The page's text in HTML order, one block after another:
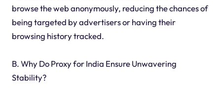
browse the web anonymously, reducing the chances of
being targeted by advertisers or having their
browsing history tracked.
B. Why Do Proxy for India Ensure Unwavering
Stability?